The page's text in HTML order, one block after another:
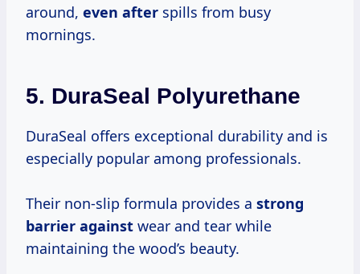
around, even after spills from busy
mornings.
5. DuraSeal Polyurethane
DuraSeal offers exceptional durability and is
especially popular among professionals.
Their non-slip formula provides a strong
barrier against wear and tear while
maintaining the wood’s beauty.